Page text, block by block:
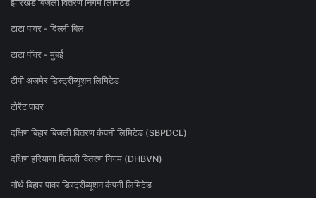
झारखंड बिजली वितरण निगम लिमिटेड
टाटा पावर - दिल्ली बिल
टाटा पॉवर - मुंबई
टीपी अजमेर डिस्ट्रीब्यूशन लिमिटेड
टोरेंट पावर
दक्षिण बिहार बिजली वितरण कंपनी लिमिटेड (SBPDCL)
दक्षिण हरियाणा बिजली वितरण निगम (DHBVN)
नॉर्थ बिहार पावर डिस्ट्रीब्यूशन कंपनी लिमिटेड